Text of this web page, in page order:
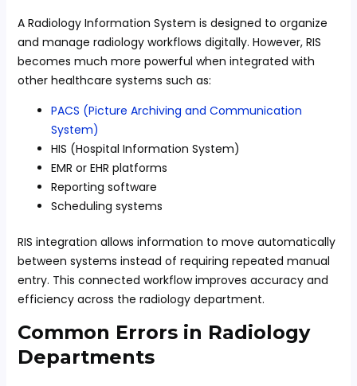
A Radiology Information System is designed to organize
and manage radiology workflows digitally. However, RIS
becomes much more powerful when integrated with
other healthcare systems such as:
PACS (Picture Archiving and Communication
System)
HIS (Hospital Information System)
EMR or EHR platforms
Reporting software
Scheduling systems
RIS integration allows information to move automatically
between systems instead of requiring repeated manual
entry. This connected workflow improves accuracy and
efficiency across the radiology department.
Common Errors in Radiology
Departments